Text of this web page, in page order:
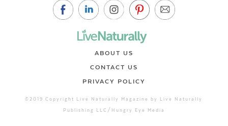
ABOUT US
CONTACT US
PRIVACY POLICY
©2019 Copyright Live Naturally Magazine by Live Naturally
Publishing LLC/Hungry Eye Media